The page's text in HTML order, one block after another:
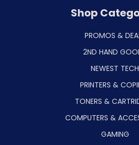
Shop
PROMOS &
2ND HAND
NEWEST TECH
PRINTERS &
TONERS &
COMPUTERS &
GAMING